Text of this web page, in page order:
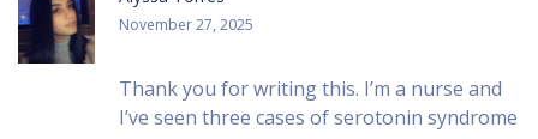
November 27, 2025
Thank you for writing this. I’m a nurse and
I’ve seen three cases of serotonin syndrome